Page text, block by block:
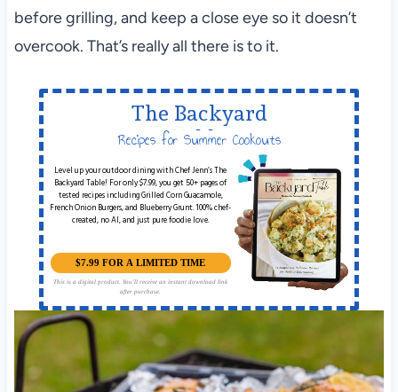
before grilling, and keep a close eye so it doesn’t
overcook. That’s really all there is to it.
The Backyard
Table
Recipes for Summer Cookouts
Level up your outdoor dining with Chef Jenn’s The
Backyard Table! For only $7.99, you get 50+ pages of
tested recipes including Grilled Corn Guacamole,
French Onion Burgers, and Blueberry Grunt. 100% chef-
created, no AI, and just pure foodie love.
This is a digital product. You'll receive an instant download link
after purchase.
$7.99 FOR A LIMITED TIME